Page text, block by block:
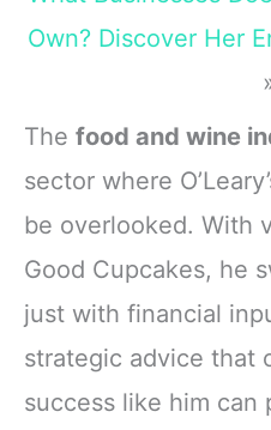
Own? Discover Her
The food and wine
sector where
be overlooked. With
Good Cupcakes, he
just with financial
strategic advice that
success like him can